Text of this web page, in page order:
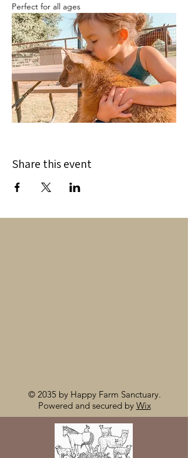
Perfect for all ages
Share this event
© 2035 by Happy Farm Sanctuary.
Powered and secured by Wix